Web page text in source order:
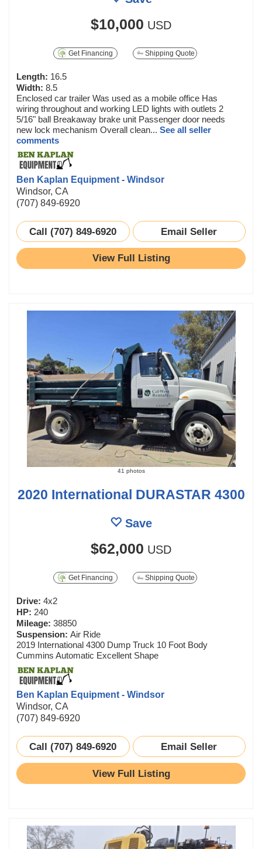
$10,000 USD
Get Financing Shipping Quote
Length: 16.5
Width: 8.5
Enclosed car trailer Was used as a mobile office Has
wiring throughout and working LED lights with outlets 2
5/16" ball Breakaway brake unit Passenger door needs
new lock mechanism Overall clean... See all seller
comments
Ben Kaplan Equipment - Windsor
Windsor, CA
(707) 849-6920
Call (707) 849-6920 Email Seller
View Full Listing
41 photos
2020 International DURASTAR 4300
Save
$62,000 USD
Get Financing Shipping Quote
Drive: 4x2
HP: 240
Mileage: 38850
Suspension: Air Ride
2019 International 4300 Dump Truck 10 Foot Body
Cummins Automatic Excellent Shape
Ben Kaplan Equipment - Windsor
Windsor, CA
(707) 849-6920
Call (707) 849-6920 Email Seller
View Full Listing